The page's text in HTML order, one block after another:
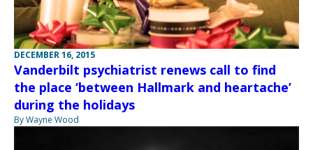
DECEMBER 16, 2015
Vanderbilt psychiatrist renews call to find
the place ‘between Hallmark and heartache’
during the holidays
By Wayne Wood